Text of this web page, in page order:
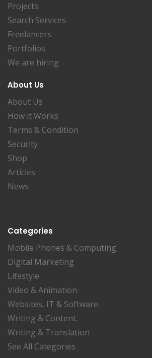
Projects
Search Services
Freelancers
Portfolios
We are hiring
About Us
About Us
How it Works
Terms & Condition
Security
Shop
Articles
News
Categories
Mobile Phones & Computing.
Digital Marketing
Lifestyle
Video & Animation
Websites, IT & Software.
Writing & Content.
Writing & Translation
See All Categories